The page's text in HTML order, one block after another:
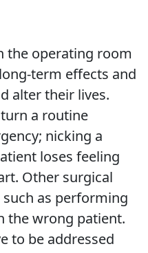
the operating room
term effects and
alter their lives.
a routine
nicking a
loses feeling
Other surgical
as performing
the wrong patient.
to be addressed